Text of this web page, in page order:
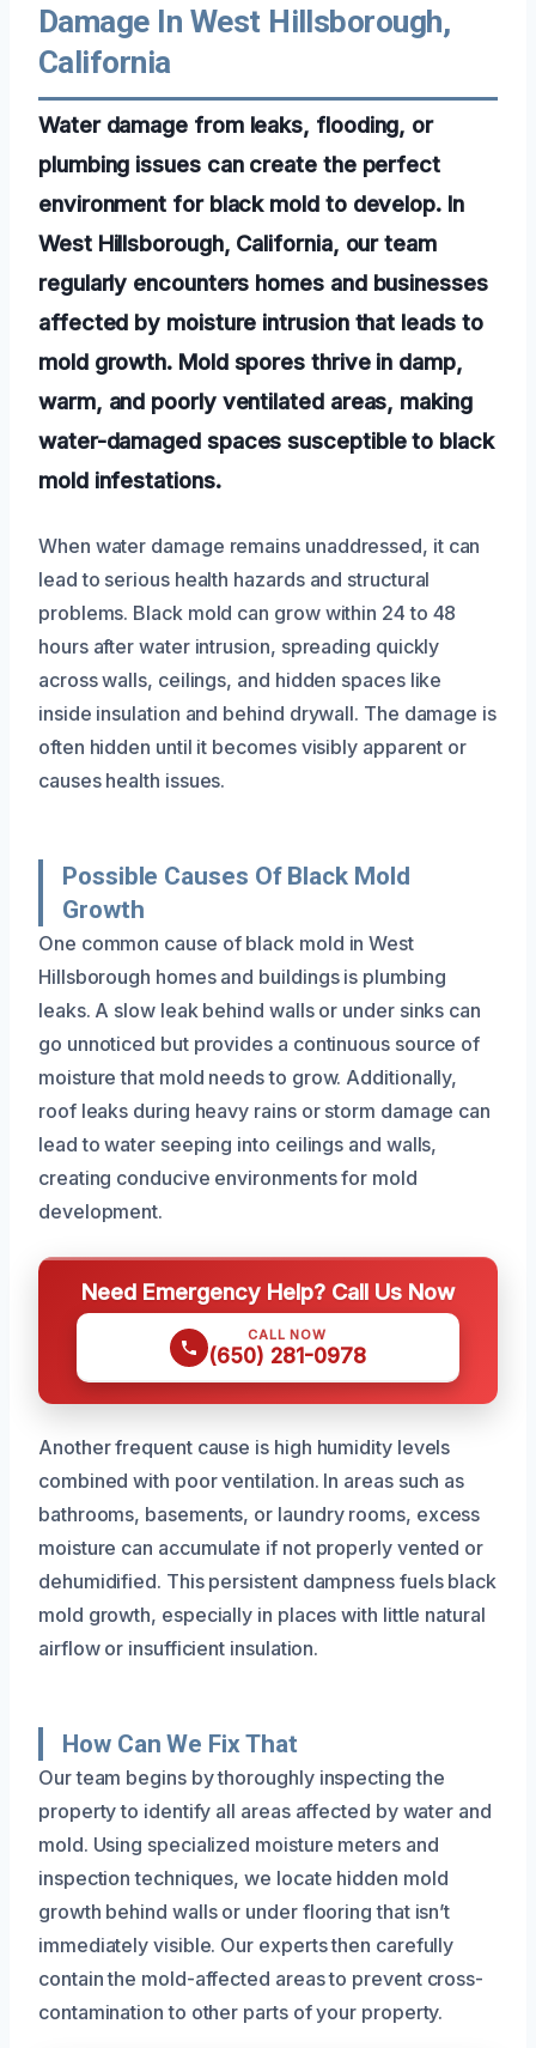
Damage In West Hillsborough,
California
Water damage from leaks, flooding, or
plumbing issues can create the perfect
environment for black mold to develop. In
West Hillsborough, California, our team
regularly encounters homes and businesses
affected by moisture intrusion that leads to
mold growth. Mold spores thrive in damp,
warm, and poorly ventilated areas, making
water-damaged spaces susceptible to black
mold infestations.
When water damage remains unaddressed, it can
lead to serious health hazards and structural
problems. Black mold can grow within 24 to 48
hours after water intrusion, spreading quickly
across walls, ceilings, and hidden spaces like
inside insulation and behind drywall. The damage is
often hidden until it becomes visibly apparent or
causes health issues.
Possible Causes Of Black Mold
Growth
One common cause of black mold in West
Hillsborough homes and buildings is plumbing
leaks. A slow leak behind walls or under sinks can
go unnoticed but provides a continuous source of
moisture that mold needs to grow. Additionally,
roof leaks during heavy rains or storm damage can
lead to water seeping into ceilings and walls,
creating conducive environments for mold
development.
Need Emergency Help? Call Us Now
CALL NOW
(650) 281-0978
Another frequent cause is high humidity levels
combined with poor ventilation. In areas such as
bathrooms, basements, or laundry rooms, excess
moisture can accumulate if not properly vented or
dehumidified. This persistent dampness fuels black
mold growth, especially in places with little natural
airflow or insufficient insulation.
How Can We Fix That
Our team begins by thoroughly inspecting the
property to identify all areas affected by water and
mold. Using specialized moisture meters and
inspection techniques, we locate hidden mold
growth behind walls or under flooring that isn’t
immediately visible. Our experts then carefully
contain the mold-affected areas to prevent cross-
contamination to other parts of your property.